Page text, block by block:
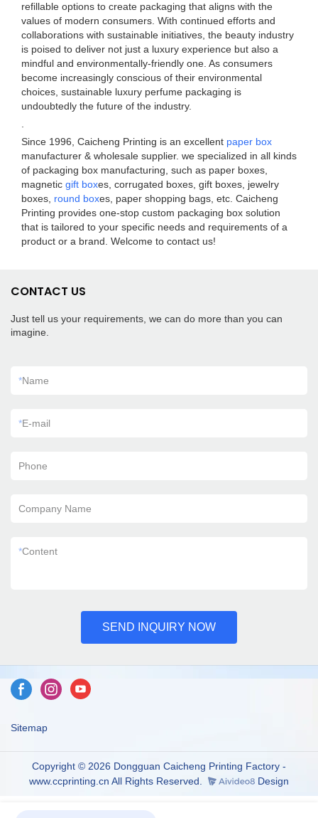
refillable options to create packaging that aligns with the
values of modern consumers. With continued efforts and
collaborations with sustainable initiatives, the beauty industry
is poised to deliver not just a luxury experience but also a
mindful and environmentally-friendly one. As consumers
become increasingly conscious of their environmental
choices, sustainable luxury perfume packaging is
undoubtedly the future of the industry.
Since 1996, Caicheng Printing is an excellent paper box
manufacturer & wholesale supplier. we specialized in all kinds
of packaging box manufacturing, such as paper boxes,
magnetic gift boxes, corrugated boxes, gift boxes, jewelry
boxes, round boxes, paper shopping bags, etc. Caicheng
Printing provides one-stop custom packaging box solution
that is tailored to your specific needs and requirements of a
product or a brand. Welcome to contact us!
CONTACT US
Just tell us your requirements, we can do more than you can
imagine.
*Name
*E-mail
Phone
Company Name
*Content
SEND INQUIRY NOW
Sitemap
Copyright © 2026 Dongguan Caicheng Printing Factory -
www.ccprinting.cn All Rights Reserved.
Design